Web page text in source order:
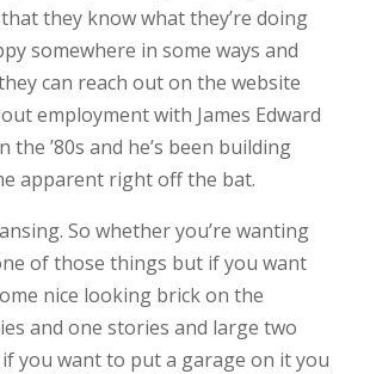
they know what they’re doing
somewhere in some ways and
can reach out on the website
employment with James Edward
’80s and he’s been building
apparent right off the bat.
So whether you’re wanting
of those things but if you want
nice looking brick on the
and one stories and large two
you want to put a garage on it you